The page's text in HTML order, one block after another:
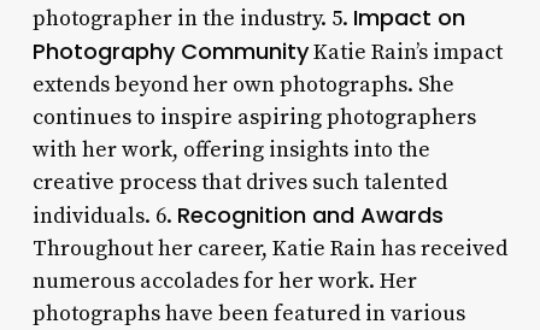
photographer in the industry. 5. Impact on
Photography CommunityKatie Rain’s impact
extends beyond her own photographs. She
continues to inspire aspiring photographers
with her work, offering insights into the
creative process that drives such talented
individuals. 6. Recognition and Awards
Throughout her career, Katie Rain has received
numerous accolades for her work. Her
photographs have been featured in various